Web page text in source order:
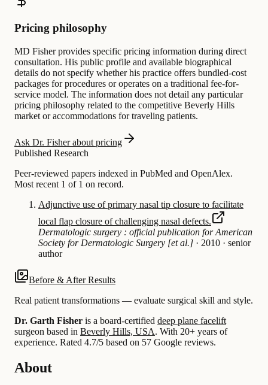
Pricing philosophy
MD Fisher provides specific pricing information during direct
consultation. His public profile and available biographical
details do not specify whether his practice offers bundled-cost
packages for procedures or operates on a traditional fee-for-
service model. The information does not detail any particular
pricing philosophy related to the competitive Beverly Hills
market or accommodations for traveling patients.
Ask Dr. Fisher about pricing
Published Research
Peer-reviewed papers indexed in PubMed and OpenAlex.
Most recent 1 of 1 on record.
Adjunctive use of primary nasal tip closure to facilitate
local flap closure of challenging nasal defects.
Dermatologic surgery : official publication for American
Society for Dermatologic Surgery [et al.] · 2010 · senior
author
Before & After Results
Real patient transformations — evaluate surgical skill and style.
Dr. Garth Fisher is a board-certified deep plane facelift
surgeon based in Beverly Hills, USA. With 20+ years of
experience. Rated 4.7/5 based on 57 Google reviews.
About